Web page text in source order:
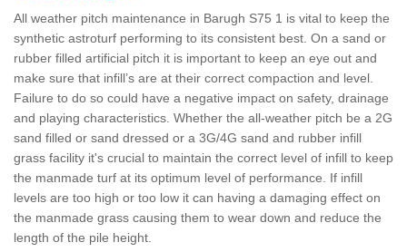
All weather pitch maintenance in Barugh S75 1 is vital to keep the
synthetic astroturf performing to its consistent best. On a sand or
rubber filled artificial pitch it is important to keep an eye out and
make sure that infill’s are at their correct compaction and level.
Failure to do so could have a negative impact on safety, drainage
and playing characteristics. Whether the all-weather pitch be a 2G
sand filled or sand dressed or a 3G/4G sand and rubber infill
grass facility it's crucial to maintain the correct level of infill to keep
the manmade turf at its optimum level of performance. If infill
levels are too high or too low it can having a damaging effect on
the manmade grass causing them to wear down and reduce the
length of the pile height.